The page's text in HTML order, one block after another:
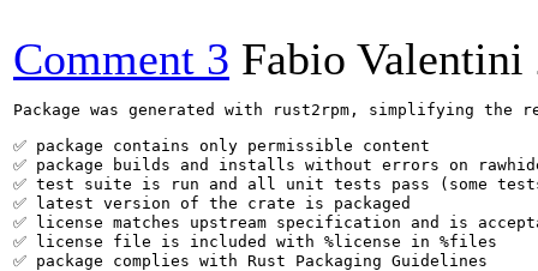
Comment 3 Fabio Valentini
Package was generated with rust2rpm, simplifying the
✅ package contains only permissible content
✅ package builds and installs without errors on
✅ test suite is run and all unit tests pass (some
✅ latest version of the crate is packaged
✅ license matches upstream specification and is
✅ license file is included with %license in %files
✅ package complies with Rust Packaging Guidelines